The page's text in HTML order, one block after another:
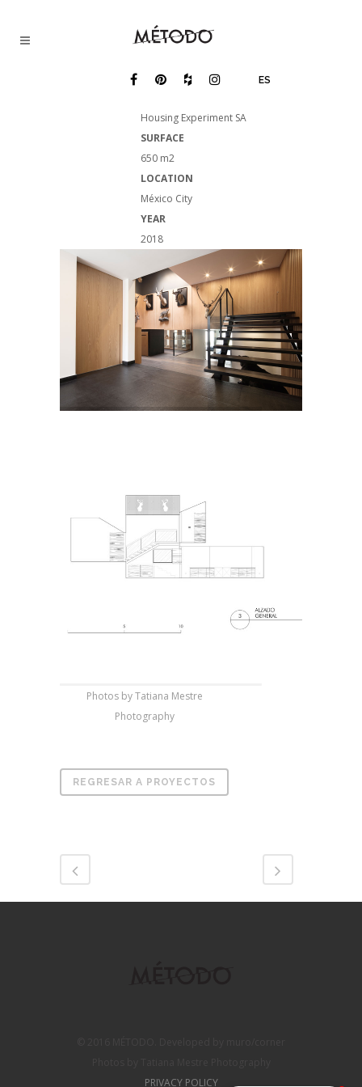
ES
Housing Experiment SA
SURFACE
650 m2
LOCATION
México City
YEAR
2018
Photos by Tatiana Mestre
Photography
REGRESAR A PROYECTOS
PRIVACY POLICY